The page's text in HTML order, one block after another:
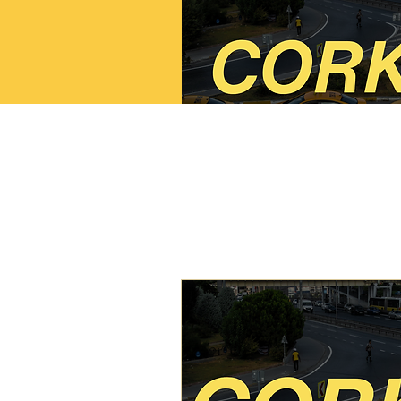
Starts Sep 19
200
euros
€200